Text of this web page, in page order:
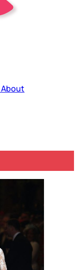
About